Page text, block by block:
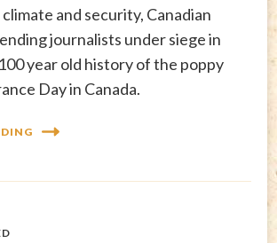
and security, Canadian
journalists under siege in
year old history of the poppy
Day in Canada.